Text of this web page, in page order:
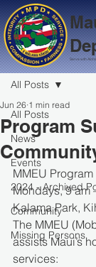
All Posts
News
Events
2024 - Archived
Community
Missing Persons
All Posts
Program
Jun 26 1 min read
MMEU Program
Mondays, 9 am
Kalama Park,
The MMEU
assists Maui’s
services:
Serve with Aloha